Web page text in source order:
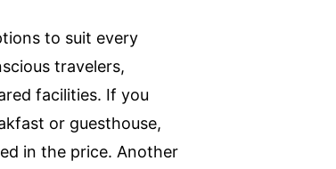
to suit every
travelers,
facilities. If you
or guesthouse,
in the price. Another